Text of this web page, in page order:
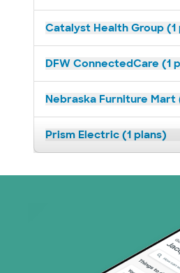
Catalyst Health Group (1
DFW ConnectedCare (1
Nebraska Furniture Mart
Prism Electric (1 plans)